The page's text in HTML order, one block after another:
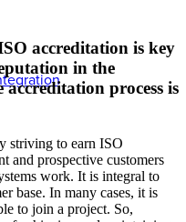
accreditation is key
in the
process is
striving to earn ISO
and prospective customers
work. It is integral to
base. In many cases, it is
to join a project. So,